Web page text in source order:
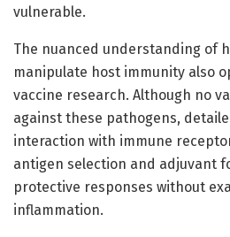
vulnerable.
The nuanced understanding of
manipulate host immunity also
vaccine research. Although no
against these pathogens,
interaction with immune
antigen selection and adjuvant
protective responses without
inflammation.